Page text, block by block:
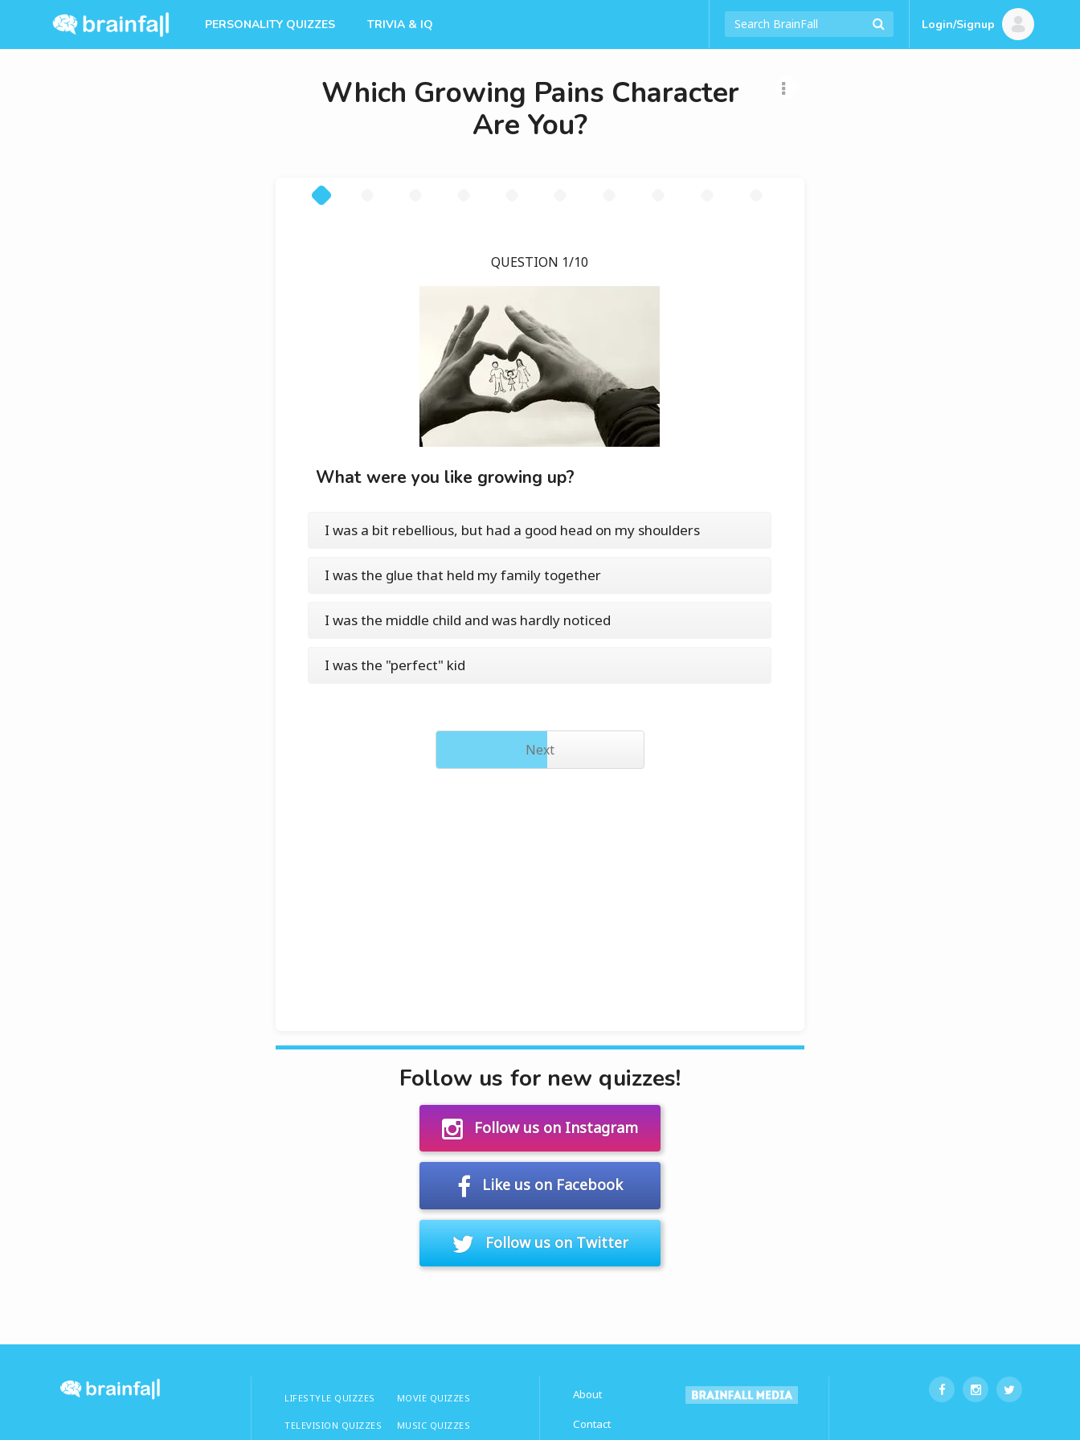
PERSONALITY QUIZZES TRIVIA & IQ Login/Signup
Which Growing Pains Character
Are You?
QUESTION 1/10
What were you like growing up?
I was a bit rebellious, but had a good head on my shoulders
I was the glue that held my family together
I was the middle child and was hardly noticed
I was the "perfect" kid
Next
Follow us for new quizzes!
Follow us on Instagram
Like us on Facebook
Follow us on Twitter
LIFESTYLE QUIZZES
TELEVISION QUIZZES
MOVIE QUIZZES
MUSIC QUIZZES
About
Contact